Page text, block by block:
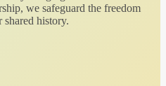
we safeguard the freedom
history.